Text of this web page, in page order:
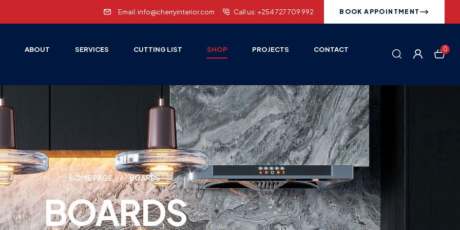
Email: info@cherryinterior.com Call us: +254 727 709 992 BOOK APPOINTMENT
ABOUT SERVICES CUTTING LIST SHOP PROJECTS CONTACT 0
HOME PAGE BOARDS
BOARDS